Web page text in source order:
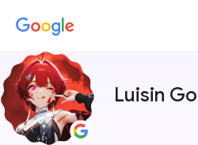
Luisin